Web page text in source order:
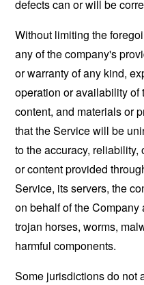
defects can or will be
Without limiting the
any of the company's
or warranty of any kind,
operation or availability of
content, and materials or
that the Service will be
to the accuracy,
or content provided
Service, its servers, the
on behalf of the Company
trojan horses, worms,
harmful components.
Some jurisdictions do not